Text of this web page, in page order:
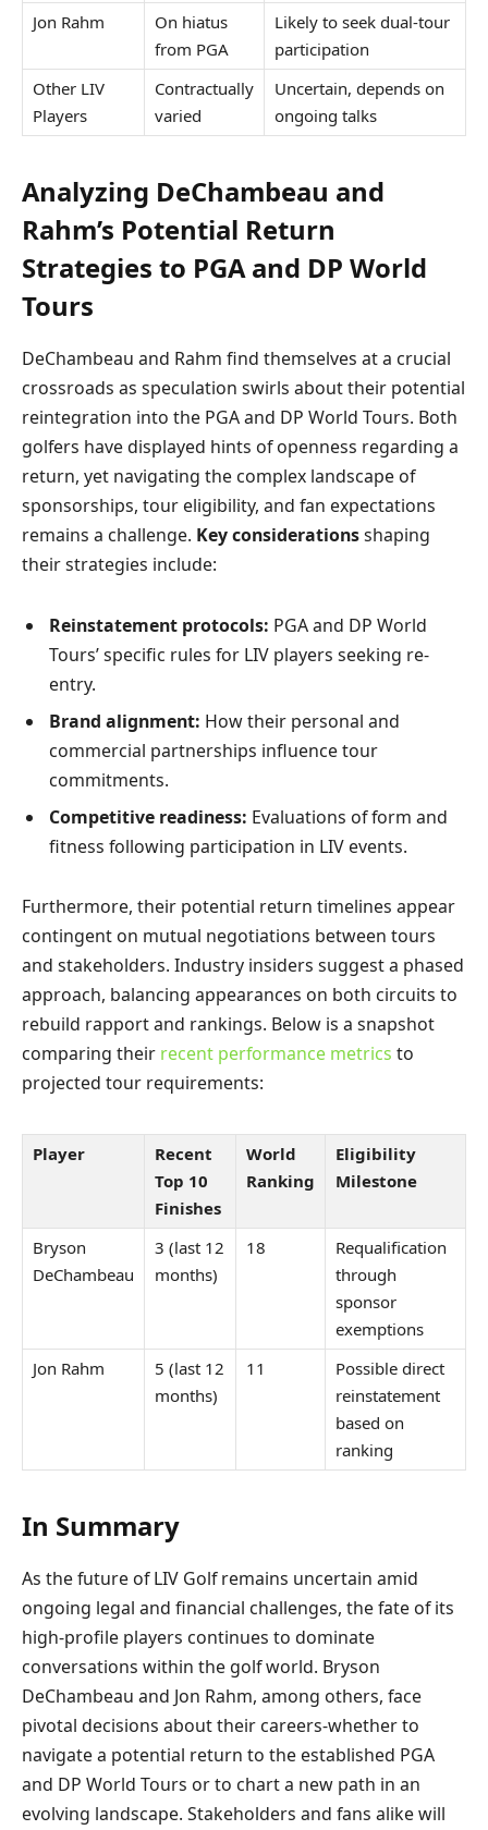
Jon Rahm
On hiatus
from PGA
Likely to seek dual-tour
participation
Other LIV
Players
Contractually
varied
Uncertain, depends on
ongoing talks
Analyzing DeChambeau and
Rahm’s Potential Return
Strategies to PGA and DP World
Tours
DeChambeau and Rahm find themselves at a crucial
crossroads as speculation swirls about their potential
reintegration into the PGA and DP World Tours. Both
golfers have displayed hints of openness regarding a
return, yet navigating the complex landscape of
sponsorships, tour eligibility, and fan expectations
remains a challenge. Key considerationsshaping
their strategies include:
Reinstatement protocols: PGA and DP World
Tours’ specific rules for LIV players seeking re-
entry.
Brand alignment: How their personal and
commercial partnerships influence tour
commitments.
Competitive readiness: Evaluations of form and
fitness following participation in LIV events.
Furthermore, their potential return timelines appear
contingent on mutual negotiations between tours
and stakeholders. Industry insiders suggest a phased
approach, balancing appearances on both circuits to
rebuild rapport and rankings. Below is a snapshot
comparing their recent performance metrics to
projected tour requirements:
Player
Recent
Top 10
Finishes
World
Ranking
Eligibility
Milestone
Bryson
DeChambeau
3 (last 12
months)
18
Requalification
through
sponsor
exemptions
Jon Rahm
5 (last 12
months)
11
Possible direct
reinstatement
based on
ranking
In Summary
As the future of LIV Golf remains uncertain amid
ongoing legal and financial challenges, the fate of its
high-profile players continues to dominate
conversations within the golf world. Bryson
DeChambeau and Jon Rahm, among others, face
pivotal decisions about their careers-whether to
navigate a potential return to the established PGA
and DP World Tours or to chart a new path in an
evolving landscape. Stakeholders and fans alike will